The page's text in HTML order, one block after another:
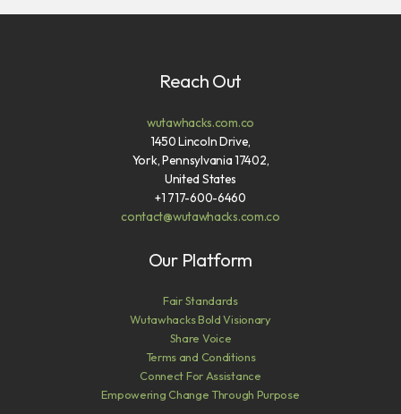
Reach Out
wutawhacks.com.co
1450 Lincoln Drive,
York, Pennsylvania 17402,
United States
+1 717-600-6460
contact@wutawhacks.com.co
Our Platform
Fair Standards
Wutawhacks Bold Visionary
Share Voice
Terms and Conditions
Connect For Assistance
Empowering Change Through Purpose